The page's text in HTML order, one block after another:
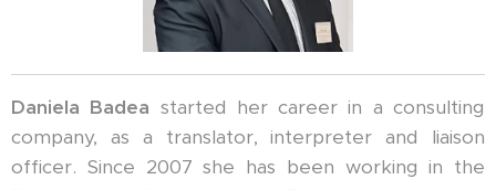
Daniela Badea started her career in a consulting
company, as a translator, interpreter and liaison
officer. Since 2007 she has been working in the